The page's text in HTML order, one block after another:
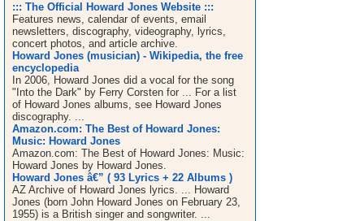
::: The Official Howard Jones Website :::
Features news, calendar of events, email
newsletters, discography, videography, lyrics,
concert photos, and article archive.
Howard Jones (musician) - Wikipedia, the free
encyclopedia
In 2006, Howard Jones did a vocal for the song
"Into the Dark" by Ferry Corsten for ... For a list
of Howard Jones albums, see Howard Jones
discography. ...
Amazon.com: The Best of Howard Jones:
Music: Howard Jones
Amazon.com: The Best of Howard Jones: Music:
Howard Jones by Howard Jones.
Howard Jones â€” ( 93 Lyrics + 22 Albums )
AZ Archive of Howard Jones lyrics. ... Howard
Jones (born John Howard Jones on February 23,
1955) is a British singer and songwriter. ...